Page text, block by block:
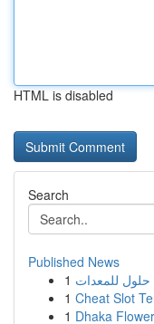
HTML is disabled
Search
Published News
1 للمعدات
1 Cheat Slot
1 Dhaka